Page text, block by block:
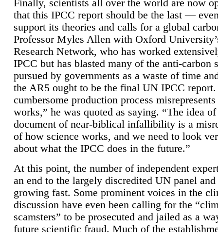
Finally, scientists all over the world are now
that this IPCC report should be the last —
support its theories and calls for a global
Professor Myles Allen with Oxford
Research Network, who has worked
IPCC but has blasted many of the anti-carbon
pursued by governments as a waste of time
the AR5 ought to be the final UN IPCC report.
cumbersome production process
works,” he was quoted as saying. “The idea
document of near-biblical infallibility is a
of how science works, and we need to look
about what the IPCC does in the future.”
At this point, the number of independent
an end to the largely discredited UN panel
growing fast. Some prominent voices in the
discussion have even been calling for the
scamsters” to be prosecuted and jailed as a
future scientific fraud. Much of the